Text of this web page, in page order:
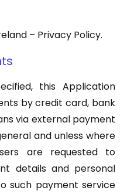
– Privacy Policy.
this Application
by credit card, bank
via external payment
and unless where
are requested to
details and personal
such payment service